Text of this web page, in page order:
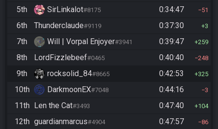
5th SirLinkalot#8175 0:34:47 51
6th Thunderclaude#9119 0:37:30 3
7th Will | Vorpal Enjoyer#3941 0:39:47 259
8th LordFizzlebeef#0465 0:40:40 248
9th rocksolid_84#8665 0:42:53 325
10th DarkmoonEX#7048 0:44:16 3
11th Len the Cat#3493 0:47:40 104
12th guardianmarcus#4904 0:47:57 86